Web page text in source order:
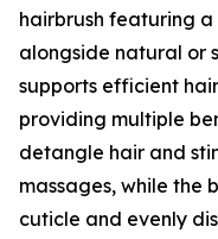
hairbrush featuring
alongside natural or
supports efficient
providing multiple
detangle hair and
massages, while the
cuticle and evenly